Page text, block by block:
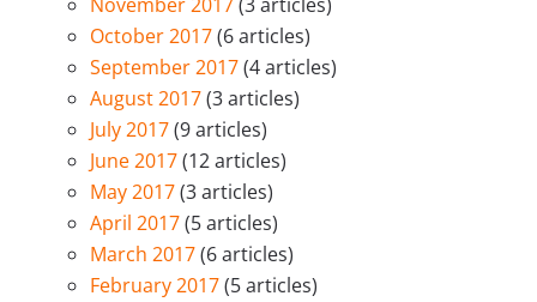
October 2017(6 articles)
September 2017(4 articles)
August 2017(3 articles)
July 2017(9 articles)
June 2017(12 articles)
May 2017(3 articles)
April 2017(5 articles)
March 2017(6 articles)
February 2017(5 articles)